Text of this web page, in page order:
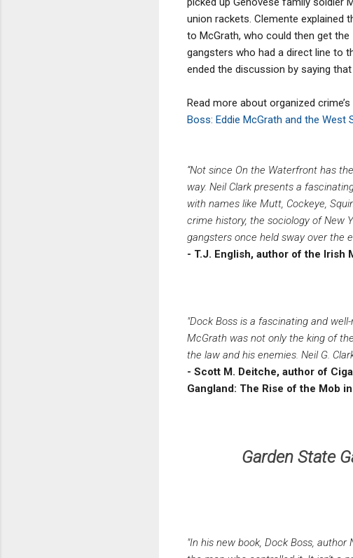
union rackets. Clemente explained
to McGrath, who could then get
gangsters who had a direct line to
ended the discussion by saying that
Read more about organized
Boss: Eddie McGrath and the West
“Not since On the Waterfront has
way. Neil Clark presents a
with names like Mutt, Cockeye,
crime history, the sociology of New
gangsters once held sway over the
- T.J. English, author of the Irish
"Dock Boss is a fascinating and
McGrath was not only the king of
the law and his enemies. Neil G.
- Scott M. Deitche, author of
Gangland: The Rise of the Mob
Garden State
"In his new book, Dock Boss,